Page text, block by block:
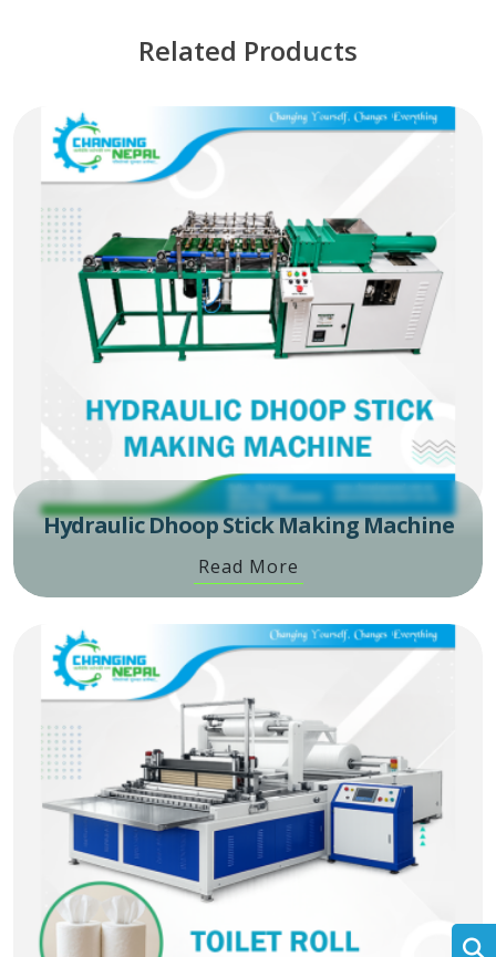
Related Products
Hydraulic Dhoop Stick Making Machine
Read More